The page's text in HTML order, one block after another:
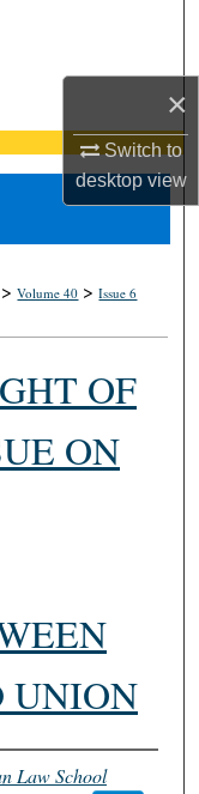
×
Switch to
desktopview
>Volume 40 >Issue 6
OF
ON
UNION
Law School